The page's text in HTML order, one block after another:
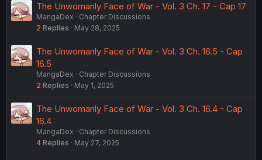
The Unwomanly Face of War - Vol. 3 Ch. 17 - Cap 17
MangaDex
Chapter Discussions
2 Replies May 28, 2025
The Unwomanly Face of War - Vol. 3 Ch. 16.5 - Cap
16.5
MangaDex
Chapter Discussions
2 Replies May 1, 2025
The Unwomanly Face of War - Vol. 3 Ch. 16.4 - Cap
16.4
MangaDex
Chapter Discussions
4 Replies May 27, 2025